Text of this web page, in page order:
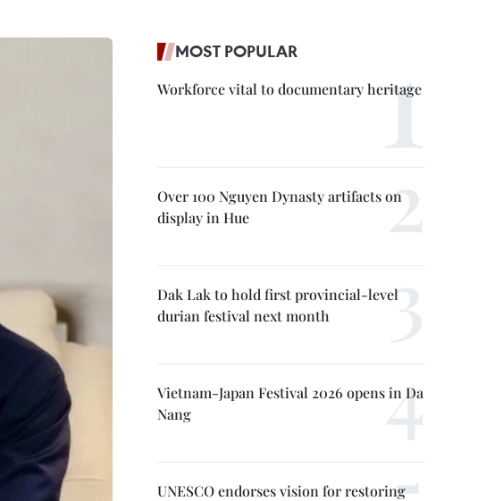
MOST POPULAR
Workforce vital to documentary heritage
Over 100 Nguyen Dynasty artifacts on
display in Hue
Dak Lak to hold first provincial-level
durian festival next month
Vietnam-Japan Festival 2026 opens in Da
Nang
UNESCO endorses vision for restoring